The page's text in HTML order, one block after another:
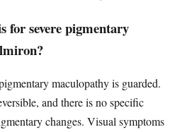
for severe pigmentary
maculopathy is guarded.
and there is no specific
changes. Visual symptoms